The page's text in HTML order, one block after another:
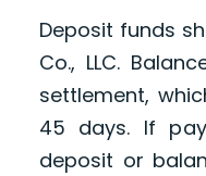
Deposit funds
Co., LLC.
settlement,
45 days. If
deposit or